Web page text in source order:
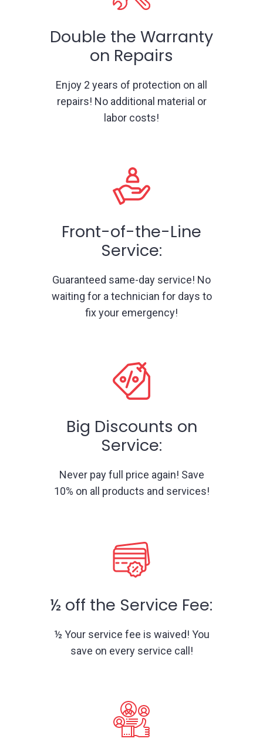
Double the Warranty
on Repairs
Enjoy 2 years of protection on all
repairs! No additional material or
labor costs!
Front-of-the-Line
Service:
Guaranteed same-day service! No
waiting for a technician for days to
fix your emergency!
Big Discounts on
Service:
Never pay full price again! Save
10% on all products and services!
½ off the Service Fee:
½ Your service fee is waived! You
save on every service call!